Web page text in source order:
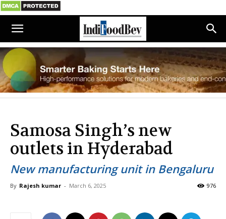
Samosa Singh’s new
outlets in Hyderabad
New manufacturing unit in Bengaluru
By Rajesh kumar - March 6, 2025 976